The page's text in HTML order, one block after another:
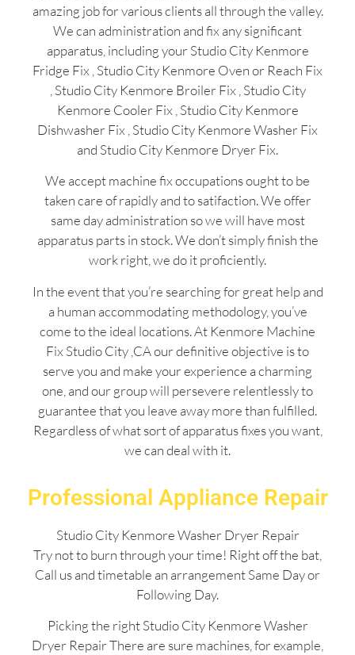
amazing job for various clients all through the valley.
We can administration and fix any significant
apparatus, including your Studio City Kenmore
Fridge Fix , Studio City Kenmore Oven or Reach Fix
, Studio City Kenmore Broiler Fix , Studio City
Kenmore Cooler Fix , Studio City Kenmore
Dishwasher Fix , Studio City Kenmore Washer Fix
and Studio City Kenmore Dryer Fix.
We accept machine fix occupations ought to be
taken care of rapidly and to satifaction. We offer
same day administration so we will have most
apparatus parts in stock. We don’t simply finish the
work right, we do it proficiently.
In the event that you’re searching for great help and
a human accommodating methodology, you’ve
come to the ideal locations. At Kenmore Machine
Fix Studio City ,CA our definitive objective is to
serve you and make your experience a charming
one, and our group will persevere relentlessly to
guarantee that you leave away more than fulfilled.
Regardless of what sort of apparatus fixes you want,
we can deal with it.
Professional Appliance Repair
Studio City Kenmore Washer Dryer Repair
Try not to burn through your time! Right off the bat,
Call us and timetable an arrangement Same Day or
Following Day.
Picking the right Studio City Kenmore Washer
Dryer Repair There are sure machines, for example,